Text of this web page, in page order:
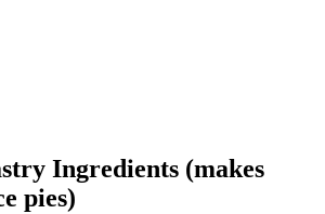
Ingredients (makes
pies)